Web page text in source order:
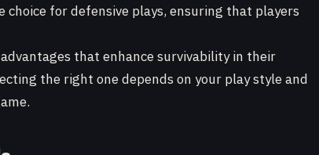
choice for defensive plays, ensuring that players
that enhance survivability in their
the right one depends on your play style and